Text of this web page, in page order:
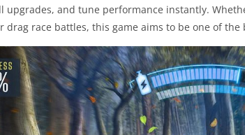
upgrades, and tune performance instantly.
drag race battles, this game aims to be one of the